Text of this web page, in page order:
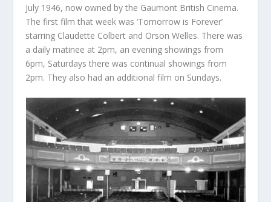
July 1946, now owned by the Gaumont British Cinema.
The first film that week was ‘Tomorrow is Forever’
starring Claudette Colbert and Orson Welles. There was
a daily matinee at 2pm, an evening showings from
6pm, Saturdays there was continual showings from
2pm. They also had an additional film on Sundays.